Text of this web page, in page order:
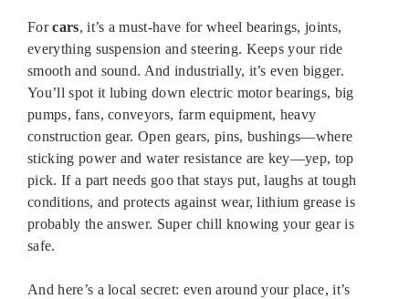
Forcars, it’s a must-have for wheel bearings, joints,
everything suspension and steering. Keeps your ride
smooth and sound. And industrially, it’s even bigger.
You’ll spot it lubing down electric motor bearings, big
pumps, fans, conveyors, farm equipment, heavy
construction gear. Open gears, pins, bushings—where
sticking power and water resistance are key—yep, top
pick. If a part needs goo that stays put, laughs at tough
conditions, and protects against wear, lithium grease is
probably the answer. Super chill knowing your gear is
safe.
And here’s a local secret: even around your place, it’s